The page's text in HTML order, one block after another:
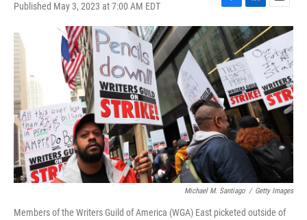
Published May 3, 2023 at 7:00 AM EDT
F
a
c
e
b
o
o
k
L
i
n
k
d
I
n
E
m
a
i
l
Michael M. Santiago / Getty Images
Members of the Writers Guild of America (WGA) East picketed outside of